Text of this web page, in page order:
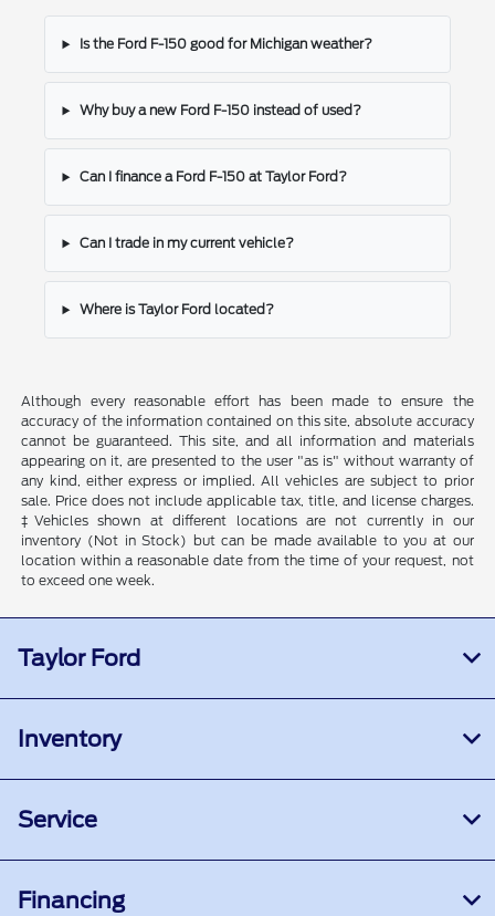
Is the Ford F-150 good for Michigan weather?
Why buy a new Ford F-150 instead of used?
Can I finance a Ford F-150 at Taylor Ford?
Can I trade in my current vehicle?
Where is Taylor Ford located?
Although every reasonable effort has been made to ensure the
accuracy of the information contained on this site, absolute accuracy
cannot be guaranteed. This site, and all information and materials
appearing on it, are presented to the user "as is" without warranty of
any kind, either express or implied. All vehicles are subject to prior
sale. Price does not include applicable tax, title, and license charges.
‡Vehicles shown at different locations are not currently in our
inventory (Not in Stock) but can be made available to you at our
location within a reasonable date from the time of your request, not
to exceed one week.
Taylor Ford
Inventory
Service
Financing